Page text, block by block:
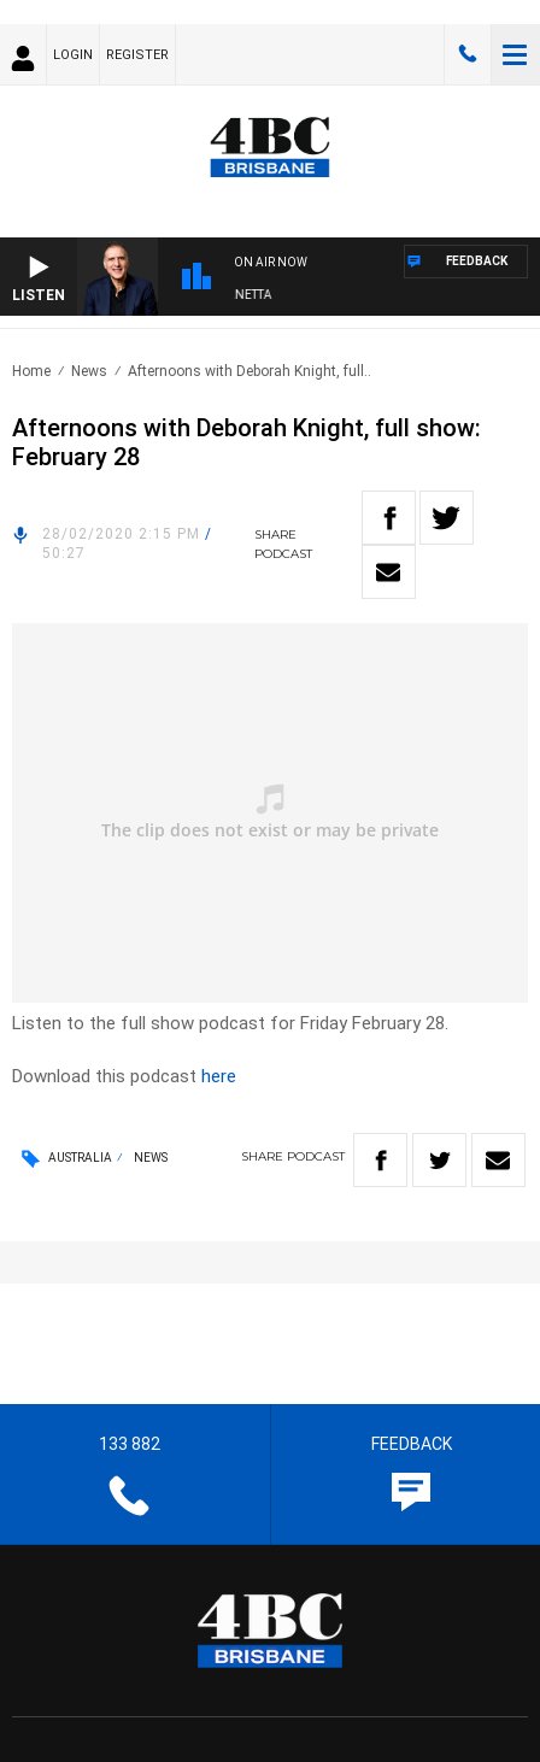
LOGIN REGISTER
LISTEN
ON AIR NOW
AUSTRALIA OVERNIGHT WITH PAT PANETTA
FEEDBACK
Home News Afternoons with Deborah Knight, full..
Afternoons with Deborah Knight, full show:
February 28
28/02/2020 2:15 PM /
50:27
SHARE
PODCAST
Listen to the full show podcast for Friday February 28.
Download this podcast here
AUSTRALIA NEWS SHARE PODCAST
133 882 FEEDBACK